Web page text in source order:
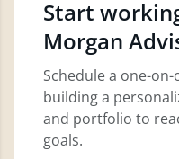
Start
Morgan
Schedule a one-
building a
and portfolio to
goals.